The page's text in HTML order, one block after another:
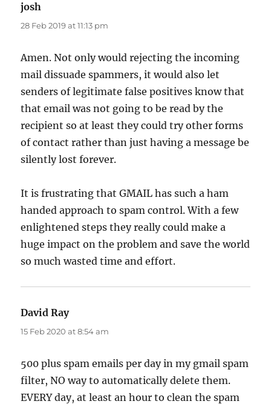
josh
28 Feb 2019 at 11:13 pm
Amen. Not only would rejecting the incoming
mail dissuade spammers, it would also let
senders of legitimate false positives know that
that email was not going to be read by the
recipient so at least they could try other forms
of contact rather than just having a message be
silently lost forever.
It is frustrating that GMAIL has such a ham
handed approach to spam control. With a few
enlightened steps they really could make a
huge impact on the problem and save the world
so much wasted time and effort.
David Raysays:
15 Feb 2020 at 8:54 am
500 plus spam emails per day in my gmail spam
filter, NO way to automatically delete them.
EVERY day, at least an hour to clean the spam